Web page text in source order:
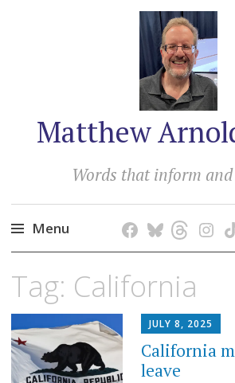
Matthew
Words that inform
Menu
content
Tag: California
JULY 8, 2025
California
leave